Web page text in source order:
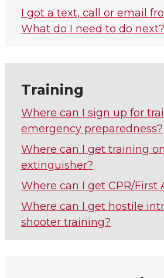
I got a text, call or email
What do I need to do next?
Training
Where can I sign up for
emergency preparedness?
Where can I get training
extinguisher?
Where can I get CPR/First
Where can I get hostile
shooter training?